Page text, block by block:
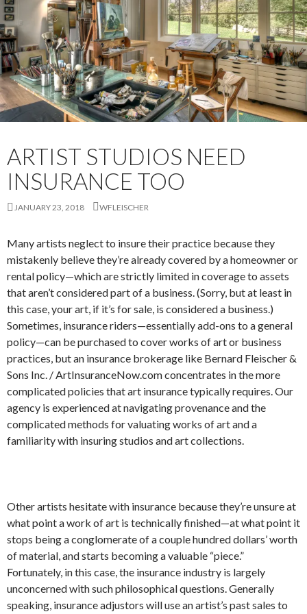
ARTIST STUDIOS NEED
INSURANCE TOO
JANUARY 23, 2018 WFLEISCHER
Many artists neglect to insure their practice because they
mistakenly believe they’re already covered by a homeowner or
rental policy—which are strictly limited in coverage to assets
that aren’t considered part of a business. (Sorry, but at least in
this case, your art, if it’s for sale, is considered a business.)
Sometimes, insurance riders—essentially add-ons to a general
policy—can be purchased to cover works of art or business
practices, but an insurance brokerage like Bernard Fleischer &
Sons Inc. / ArtInsuranceNow.com concentrates in the more
complicated policies that art insurance typically requires. Our
agency is experienced at navigating provenance and the
complicated methods for valuating works of art and a
familiarity with insuring studios and art collections.
Other artists hesitate with insurance because they’re unsure at
what point a work of art is technically finished—at what point it
stops being a conglomerate of a couple hundred dollars’ worth
of material, and starts becoming a valuable “piece.”
Fortunately, in this case, the insurance industry is largely
unconcerned with such philosophical questions. Generally
speaking, insurance adjustors will use an artist’s past sales to